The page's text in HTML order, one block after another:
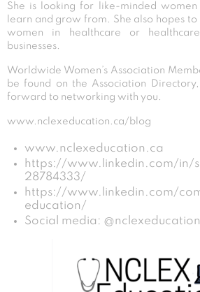
She is looking for like-minded
learn and grow from. She also hopes
women in healthcare or
businesses.
Worldwide Women’s Association
be found on the Association
forward to networking with you.
www.nclexeducation.ca/blog
www.nclexeducation.ca
https://www.linkedin.com/in/
28784333/
https://www.linkedin.com/
education/
Social media: @nclexeducation